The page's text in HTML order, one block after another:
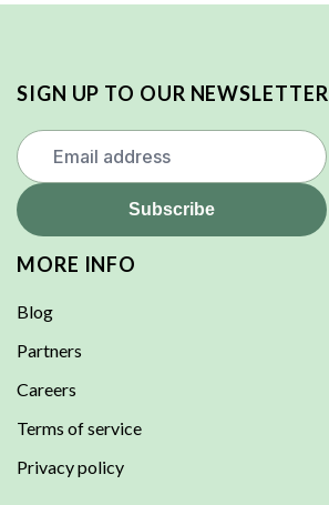
SIGN UP TO OUR NEWSLETTER
MORE INFO
Blog
Partners
Careers
Terms of service
Privacy policy